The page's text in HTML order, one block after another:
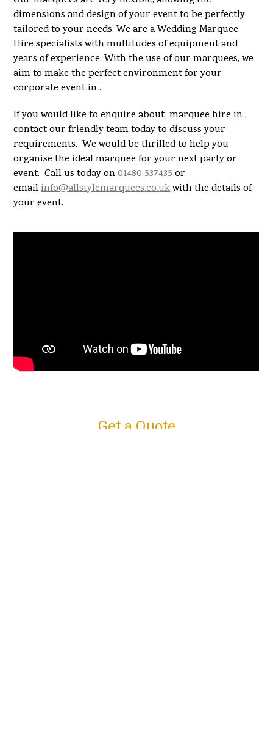
dimensions and design of your event to be perfectly
tailored to your needs. We are a Wedding Marquee
Hire specialists with multitudes of equipment and
years of experience. With the use of our marquees, we
aim to make the perfect environment for your
corporate event in .
If you would like to enquire about marquee hire in ,
contact our friendly team today to discuss your
requirements. We would be thrilled to help you
organise the ideal marquee for your next party or
event. Call us today on01480 537435or
emailinfo@allstylemarquees.co.ukwith the details of
your event.
Get a Quote